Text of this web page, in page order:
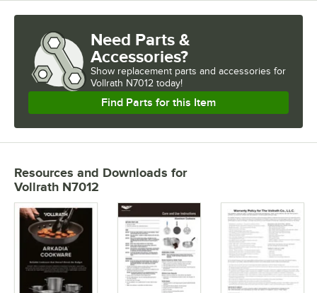
MATERIAL
Need Parts &
Accessories?
Show replacement parts and accessories for
Vollrath N7012 today!
Find Parts for this Item
Resources and Downloads for
Vollrath N7012